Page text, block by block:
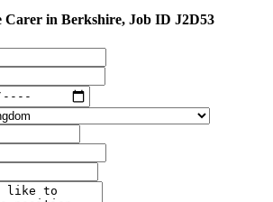
in Berkshire, Job ID J2D53